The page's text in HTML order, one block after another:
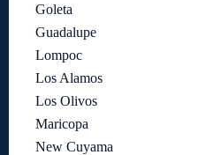
Goleta
Guadalupe
Lompoc
Los Alamos
Los Olivos
Maricopa
New Cuyama